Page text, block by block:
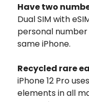
Have two
Dual SIM with
personal
same iPhone.
Recycled rare
iPhone 12 Pro
elements in all